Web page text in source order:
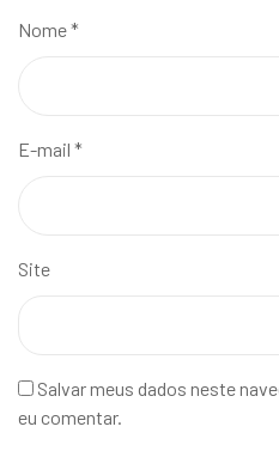
Nome*
E-mail *
Site
Salvar meus dados neste
eu comentar.